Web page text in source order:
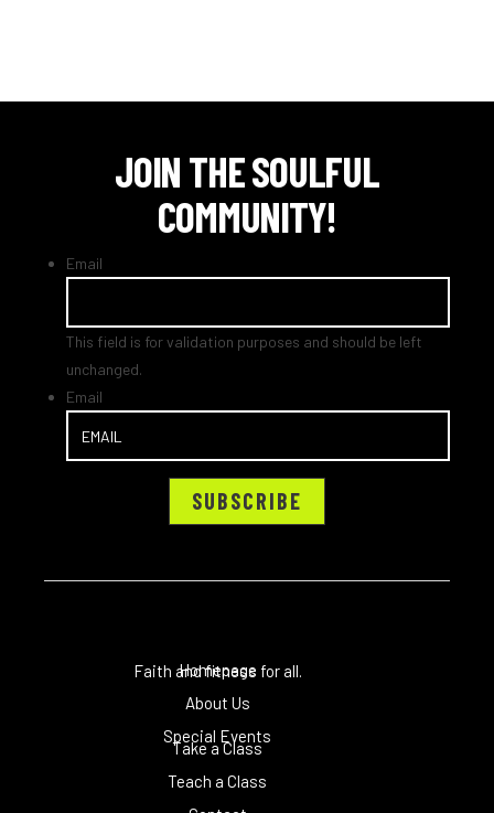
JOIN THE SOULFUL
COMMUNITY!
Email
This field is for validation purposes and should be left
unchanged.
Email
Faith and fitness for all.
Homepage
About Us
Special Events
Take a Class
Teach a Class